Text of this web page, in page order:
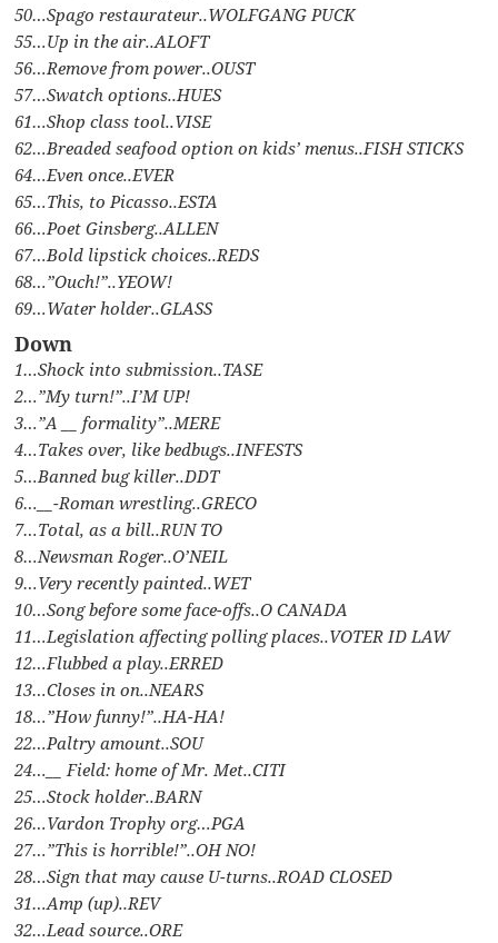
50…Spago restaurateur..WOLFGANG PUCK
55…Up in the air..ALOFT
56…Remove from power..OUST
57…Swatch options..HUES
61…Shop class tool..VISE
62…Breaded seafood option on kids’ menus..FISH STICKS
64…Even once..EVER
65…This, to Picasso..ESTA
66…Poet Ginsberg..ALLEN
67…Bold lipstick choices..REDS
68…”Ouch!”..YEOW!
69…Water holder..GLASS
Down
1…Shock into submission..TASE
2…”My turn!”..I’M UP!
3…”A __ formality”..MERE
4…Takes over, like bedbugs..INFESTS
5…Banned bug killer..DDT
6…__-Roman wrestling..GRECO
7…Total, as a bill..RUN TO
8…Newsman Roger..O’NEIL
9…Very recently painted..WET
10…Song before some face-offs..O CANADA
11…Legislation affecting polling places..VOTER ID LAW
12…Flubbed a play..ERRED
13…Closes in on..NEARS
18…”How funny!”..HA-HA!
22…Paltry amount..SOU
24…__ Field: home of Mr. Met..CITI
25…Stock holder..BARN
26…Vardon Trophy org…PGA
27…”This is horrible!”..OH NO!
28…Sign that may cause U-turns..ROAD CLOSED
31…Amp (up)..REV
32…Lead source..ORE